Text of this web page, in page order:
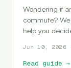
Wondering if
commute?
help you
Jun 10, 2026
Read guide →